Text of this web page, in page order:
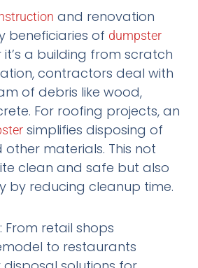
and renovation
beneficiaries of dumpster
it’s a building from scratch
contractors deal with
of debris like wood,
For roofing projects, an
simplifies disposing of
materials. This not
clean and safe but also
by reducing cleanup time.
From retail shops
to restaurants